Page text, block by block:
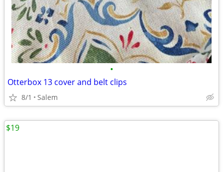
•
Otterbox 13 cover and belt clips
8/1 Salem
$19